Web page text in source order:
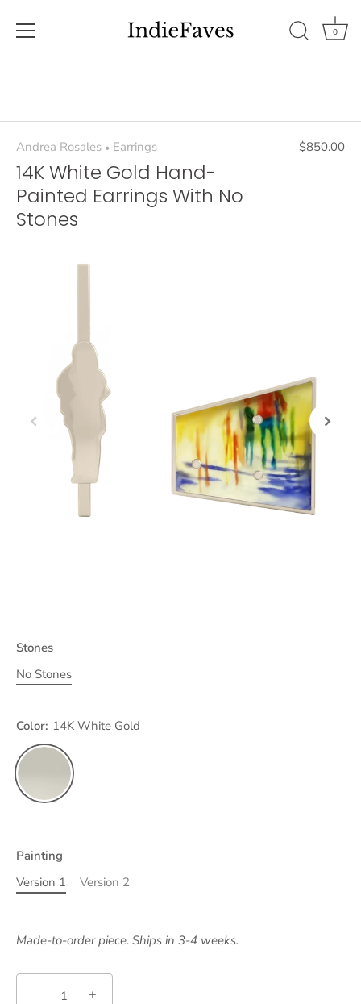
0
Andrea Rosales • Earrings $850.00
14K White Gold Hand-
Painted Earrings With No
Stones
Stones
No Stones
Color: 14K White Gold
Painting
Version 1
Version 2
Made-to-order piece. Ships in 3-4 weeks.
− +